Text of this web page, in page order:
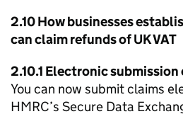
2.10 How businesses
can claim refunds of UK VAT
2.10.1 Electronic
You can now submit claims
HMRC’s Secure Data